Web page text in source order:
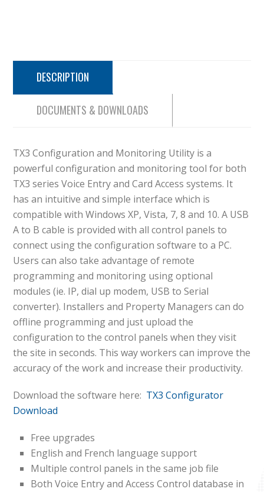
DESCRIPTION
DOCUMENTS & DOWNLOADS
TX3 Configuration and Monitoring Utility is a
powerful configuration and monitoring tool for both
TX3 series Voice Entry and Card Access systems. It
has an intuitive and simple interface which is
compatible with Windows XP, Vista, 7, 8 and 10. A USB
A to B cable is provided with all control panels to
connect using the configuration software to a PC.
Users can also take advantage of remote
programming and monitoring using optional
modules (ie. IP, dial up modem, USB to Serial
converter). Installers and Property Managers can do
offline programming and just upload the
configuration to the control panels when they visit
the site in seconds. This way workers can improve the
accuracy of the work and increase their productivity.
Download the software here: TX3 Configurator
Download
Free upgrades
English and French language support
Multiple control panels in the same job file
Both Voice Entry and Access Control database in